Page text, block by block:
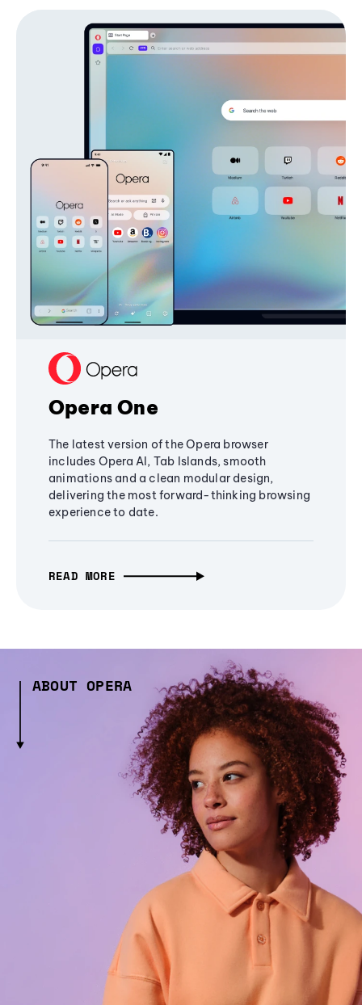
Opera One
The latest version of the Opera browser
includes Opera AI, Tab Islands, smooth
animations and a clean modular design,
delivering the most forward-thinking browsing
experience to date.
READ MORE
ABOUT OPERA